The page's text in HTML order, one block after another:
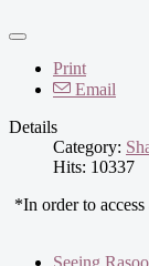
Print
Email
Details
Category:
Hits: 10337
*In order to
Seeing